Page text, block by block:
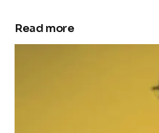
Read more